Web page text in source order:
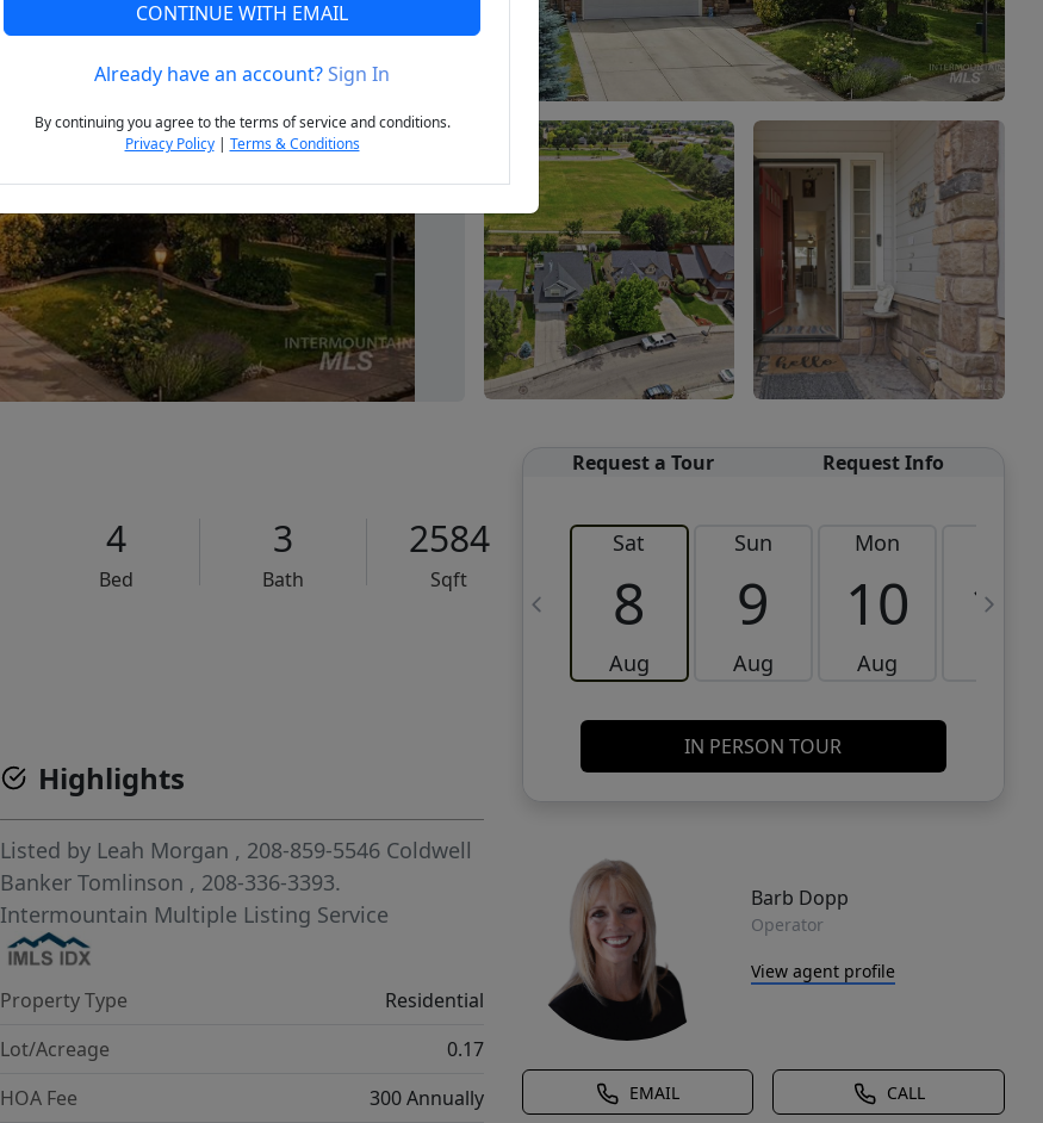
Next
4
Bed
3
Bath
2584
Sqft
Request a Tour Request Info
Sat
8
Aug
Sun
9
Aug
Mon
10
Aug
11
IN PERSON TOUR
Barb Dopp
Operator
View agent profile
EMAIL CALL
Highlights
Listed by Leah Morgan , 208-859-5546 Coldwell
Banker Tomlinson , 208-336-3393.
Intermountain Multiple Listing Service
Property Type
Residential
Lot/Acreage
0.17
HOA Fee
300 Annually
CONTINUE WITH EMAIL
Already have an account?Sign In
By continuing you agree to the terms of service and conditions.
Privacy Policy| Terms & Conditions